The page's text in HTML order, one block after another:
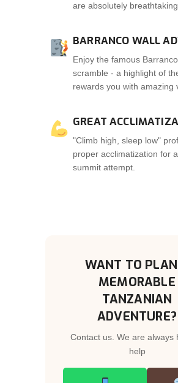
are absolutely
BARRANCO WALL
Enjoy the famous
scramble - a highlight of
rewards you with amazing
GREAT
"Climb high, sleep low"
proper acclimatization for
summit attempt.
WANT TO
MEMORABLE
TANZANIAN
ADVENTURE?
Contact us. We are always
help